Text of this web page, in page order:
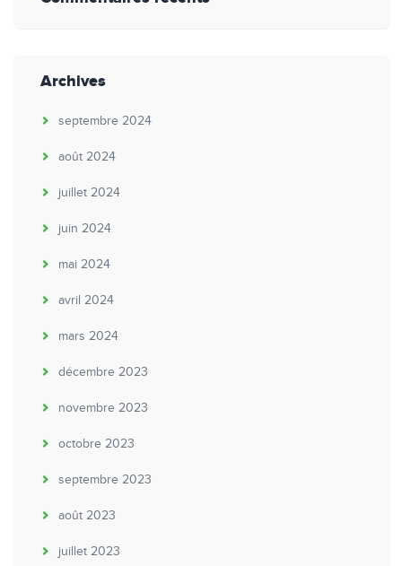
Archives
septembre 2024
août 2024
juillet 2024
juin 2024
mai 2024
avril 2024
mars 2024
décembre 2023
novembre 2023
octobre 2023
septembre 2023
août 2023
juillet 2023